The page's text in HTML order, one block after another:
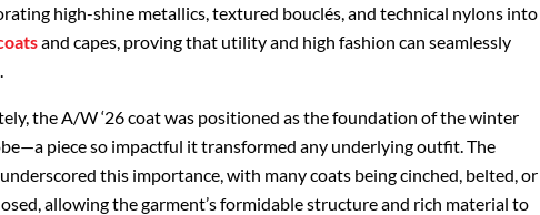
high-shine metallics, textured bouclés, and technical nylons into
and capes, proving that utility and high fashion can seamlessly
the A/W ‘26 coat was positioned as the foundation of the winter
piece so impactful it transformed any underlying outfit. The
this importance, with many coats being cinched, belted, or
allowing the garment’s formidable structure and rich material to